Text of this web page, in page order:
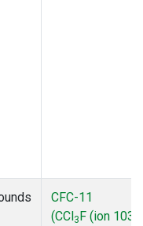
CFC-11
(CCl3F (ion 103))